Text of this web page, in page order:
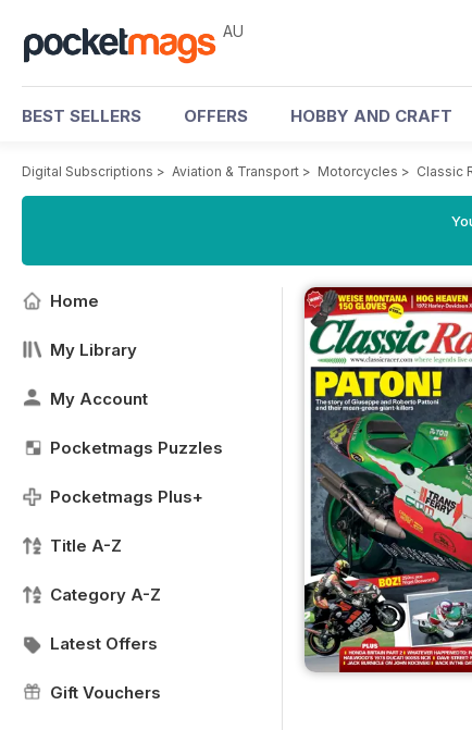
AU
BEST SELLERS OFFERS HOBBY AND CRAFT
Digital Subscriptions > Aviation & Transport > Motorcycles > Classic
Home
My Library
My Account
Pocketmags Puzzles
Pocketmags Plus+
Title A-Z
Category A-Z
Latest Offers
Gift Vouchers